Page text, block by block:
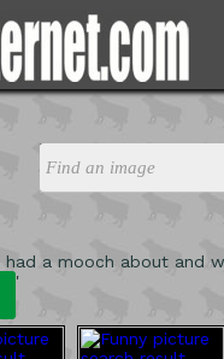
had a mooch about and
'